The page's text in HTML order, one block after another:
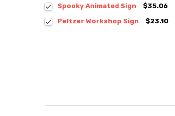
Spooky Animated Sign
$35.06
Peltzer Workshop Sign
$23.10